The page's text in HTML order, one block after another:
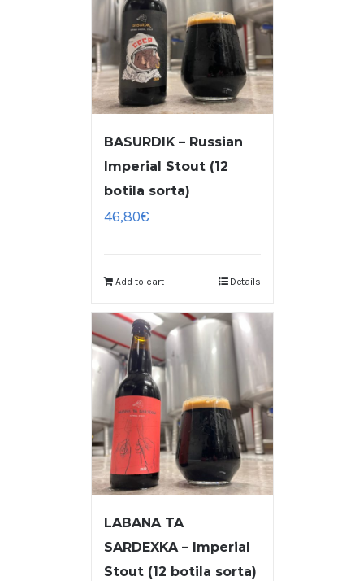
BASURDIK – Russian
Imperial Stout (12
botila sorta)
46,80€
Add to cart Details
LABANA TA
SARDEXKA – Imperial
Stout (12 botila sorta)